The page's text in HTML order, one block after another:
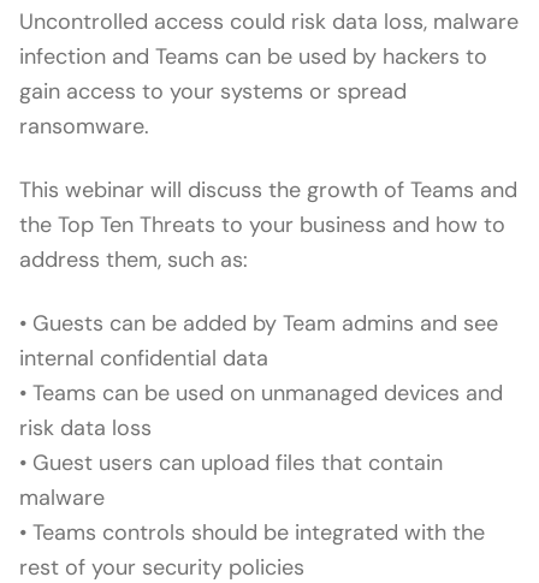
Uncontrolled access could risk data loss, malware
infection and Teams can be used by hackers to
gain access to your systems or spread
ransomware.
This webinar will discuss the growth of Teams and
the Top Ten Threats to your business and how to
address them, such as:
• Guests can be added by Team admins and see
internal confidential data
• Teams can be used on unmanaged devices and
risk data loss
• Guest users can upload files that contain
malware
• Teams controls should be integrated with the
rest of your security policies